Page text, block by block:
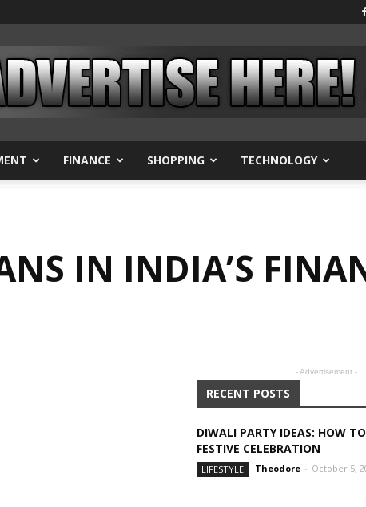
FINANCE SHOPPING TECHNOLOGY
IN INDIA’S
- Advertisement -
RECENT POSTS
DIWALI PARTY IDEAS: HOW
FESTIVE CELEBRATION
LIFESTYLE Theodore - October 5,